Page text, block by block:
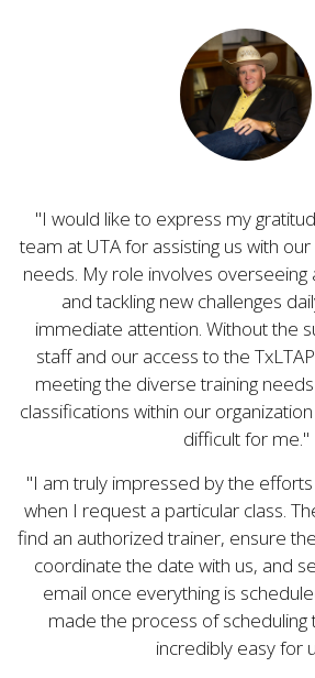
I would like to express my
team at UTA for assisting us with
needs. My role involves overseeing
and tackling new challenges
immediate attention. Without the
staff and our access to the
meeting the diverse training
classifications within our
difficult for me.
I am truly impressed by the
when I request a particular class.
find an authorized trainer, ensure
coordinate the date with us, and
email once everything is
made the process of scheduling
incredibly easy for